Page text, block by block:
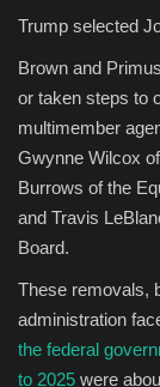
Trump selected
Brown and
or taken steps to
multimember
Gwynne Wilcox
Burrows of the
and Travis
Board.
These removals,
administration
the federal
to 2025 were